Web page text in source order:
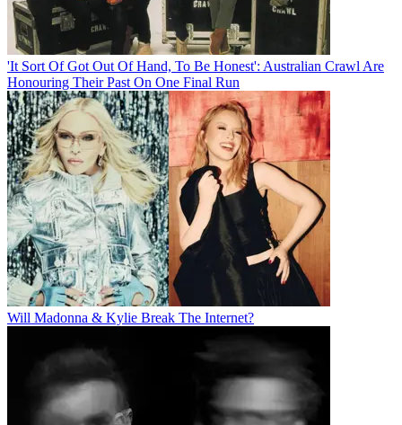
'It Sort Of Got Out Of Hand, To Be Honest': Australian Crawl Are
Honouring Their Past On One Final Run
Will Madonna & Kylie Break The Internet?